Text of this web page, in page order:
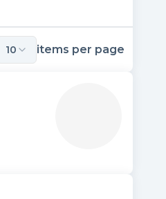
10 items per page